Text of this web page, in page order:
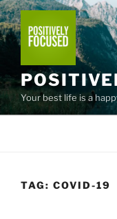
Skip
to
content
Your best life is a
TAG: COVID-19